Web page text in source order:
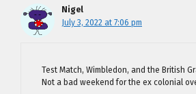
Nigel
July 3, 2022 at 7:06 pm
Test Match, Wimbledon, and the British
Not a bad weekend for the ex colonial